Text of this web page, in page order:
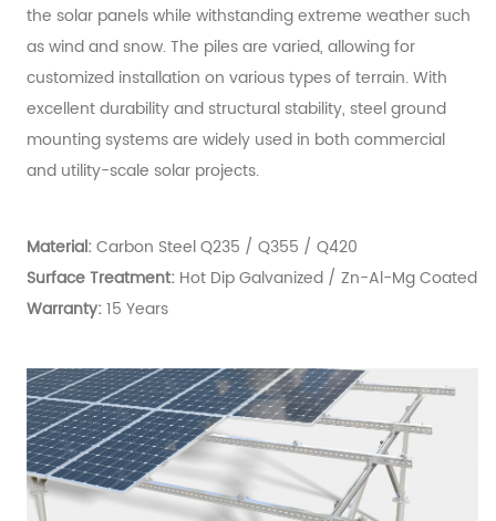
the solar panels while withstanding extreme weather such
as wind and snow. The piles are varied, allowing for
customized installation on various types of terrain. With
excellent durability and structural stability, steel ground
mounting systems are widely used in both commercial
and utility-scale solar projects.
Material:Carbon Steel Q235 / Q355 / Q420
Surface Treatment: Hot Dip Galvanized / Zn-Al-Mg Coated
Warranty:15 Years